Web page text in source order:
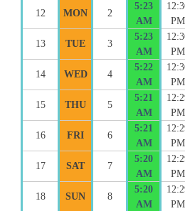
12 MON 2
5:23
AM
PM
13 TUE 3
5:23
AM
PM
14 WED 4
5:22
AM
PM
15 THU 5
5:21
AM
PM
16 FRI 6
5:21
AM
PM
17 SAT 7
5:20
AM
PM
18 SUN 8
5:20
AM
PM